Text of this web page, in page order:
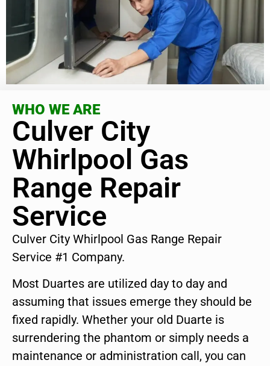
WHO WE ARE
Culver City
Whirlpool Gas
Range Repair
Service
Culver City Whirlpool Gas Range Repair
Service #1 Company.
Most Duartes are utilized day to day and
assuming that issues emerge they should be
fixed rapidly. Whether your old Duarte is
surrendering the phantom or simply needs a
maintenance or administration call, you can